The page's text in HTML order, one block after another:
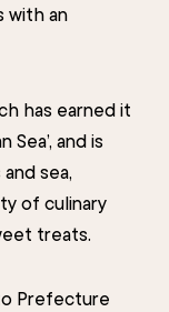
with an
has earned it
and is
sea,
of culinary
treats.
Prefecture